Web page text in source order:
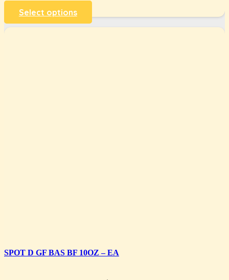
Select options
SPOT D GF BAS BF 10OZ – EA